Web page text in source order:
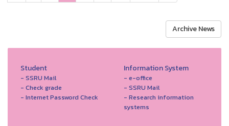
Archive News
Student
- SSRU Mail
- Check grade
- Internet Password Check
Information System
- e-office
- SSRU Mail
- Research information
systems